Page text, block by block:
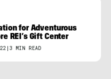
for Adventurous
REI’s Gift Center
| 3 MIN READ